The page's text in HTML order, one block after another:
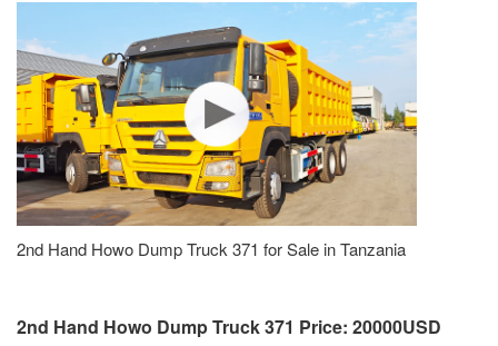
2nd Hand Howo Dump Truck 371 for Sale in Tanzania
2nd Hand Howo Dump Truck 371 Price: 20000USD